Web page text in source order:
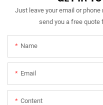
Just leave your email or
send you a free quote
Name
Email
Content